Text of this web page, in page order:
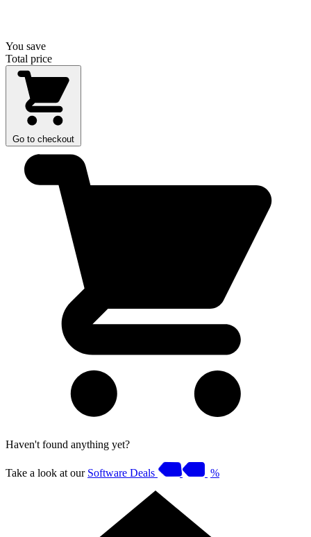
You save
Total price
Go to checkout
Haven't found anything yet?
Take a look at our Software Deals %